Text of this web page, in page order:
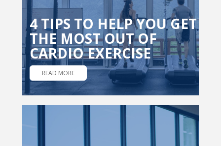
4 TIPS TO HELP YOU GET
THE MOST OUT OF
CARDIO EXERCISE
READ MORE